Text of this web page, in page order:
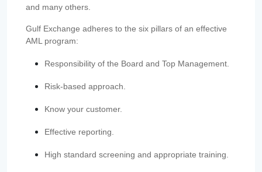
and many others.
Gulf Exchange adheres to the six pillars of an effective
AML program:
Responsibility of the Board and Top Management.
Risk-based approach.
Know your customer.
Effective reporting.
High standard screening and appropriate training.